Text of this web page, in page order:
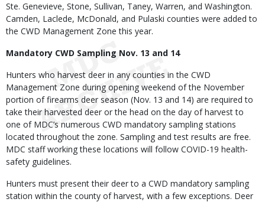
Ste. Genevieve, Stone, Sullivan, Taney, Warren, and Washington.
Camden, Laclede, McDonald, and Pulaski counties were added to
the CWD Management Zone this year.
Mandatory CWD Sampling Nov. 13 and 14
Hunters who harvest deer in any counties in the CWD
Management Zone during opening weekend of the November
portion of firearms deer season (Nov. 13 and 14) are required to
take their harvested deer or the head on the day of harvest to
one of MDC’s numerous CWD mandatory sampling stations
located throughout the zone. Sampling and test results are free.
MDC staff working these locations will follow COVID-19 health-
safety guidelines.
Hunters must present their deer to a CWD mandatory sampling
station within the county of harvest, with a few exceptions. Deer